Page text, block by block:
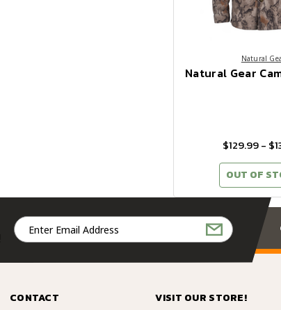
Natural
Natural Gear
$129.99 -
OUT OF
Email
Address
CONTACT VISIT OUR STORE!